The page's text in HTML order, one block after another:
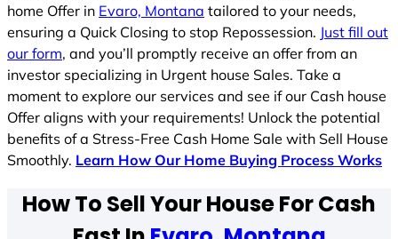
home Offer in Evaro, Montana tailored to your needs,
ensuring a Quick Closing to stop Repossession. Just fill out
our form, and you’ll promptly receive an offer from an
investor specializing in Urgent house Sales. Take a
moment to explore our services and see if our Cash house
Offer aligns with your requirements! Unlock the potential
benefits of a Stress-Free Cash Home Sale with Sell House
Smoothly. Learn How Our Home Buying Process Works
How To Sell Your House For Cash